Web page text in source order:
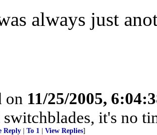
always just
on 11/25/2005,
it's no
Reply To 1 View Replies]